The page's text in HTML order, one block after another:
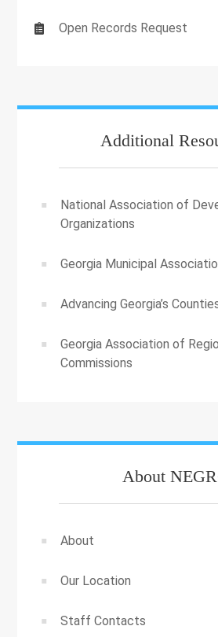
Open Records Request
Additional
National Association of
Organizations
Georgia Municipal
Advancing Georgia’s
Georgia Association of
Commissions
About
About
Our Location
Staff Contacts